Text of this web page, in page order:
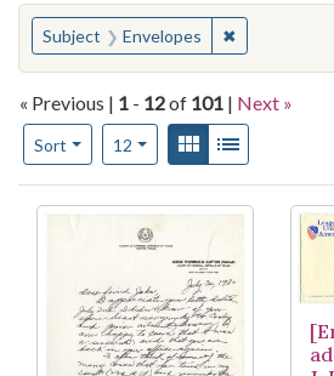
You searched for:
Subject Envelopes ✖Remove
« Previous | 1 - 12of 101 | Next »
Sort
Number of results to display per page
12per pageView results as:
Gallery
Search Results